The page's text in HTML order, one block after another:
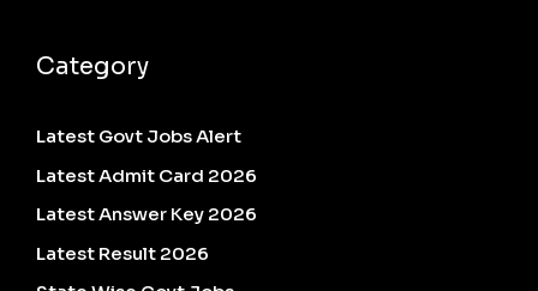
Category
Latest Govt Jobs Alert
Latest Admit Card 2026
Latest Answer Key 2026
Latest Result 2026